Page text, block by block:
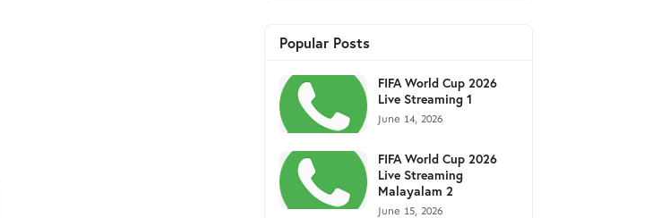
Popular Posts
FIFA World Cup 2026
Live Streaming 1
June 14, 2026
FIFA World Cup 2026
Live Streaming
Malayalam 2
June 15, 2026